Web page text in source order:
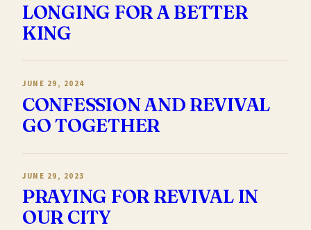
LONGING FOR A BETTER
KING
JUNE 29, 2024
CONFESSION AND REVIVAL
GO TOGETHER
JUNE 29, 2023
PRAYING FOR REVIVAL IN
OUR CITY